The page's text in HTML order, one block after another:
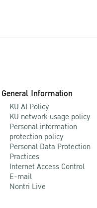
General Information
KU AI Policy
KU network usage policy
Personal information
protection policy
Personal Data Protection
Practices
Internet Access Control
E-mail
Nontri Live